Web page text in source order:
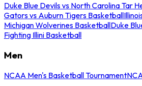
Duke Blue Devils vs North Carolina Tar
Gators vs Auburn Tigers Basketball
Michigan Wolverines BasketballDuke
Fighting Illini Basketball
Men
NCAA Men's Basketball Tournament